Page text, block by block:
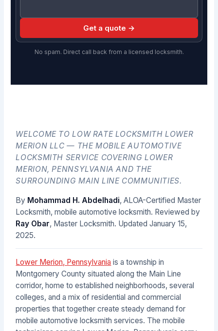
Get a quote →
No spam. Direct call back from a licensed locksmith.
WELCOME TO LOW RATE LOCKSMITH LOWER
MERION LLC — THE MOBILE AUTOMOTIVE
LOCKSMITH SERVICE COVERING LOWER
MERION, PENNSYLVANIA AND THE
SURROUNDING MAIN LINE COMMUNITIES.
By Mohammad H. Abdelhadi, ALOA-Certified Master
Locksmith, mobile automotive locksmith. Reviewed by
Ray Obar, Master Locksmith. UpdatedJanuary 15,
2025.
Lower Merion, Pennsylvania is a township in
Montgomery County situated along the Main Line
corridor, home to established neighborhoods, several
colleges, and a mix of residential and commercial
properties that together create steady demand for
mobile automotive locksmith services. The mobile